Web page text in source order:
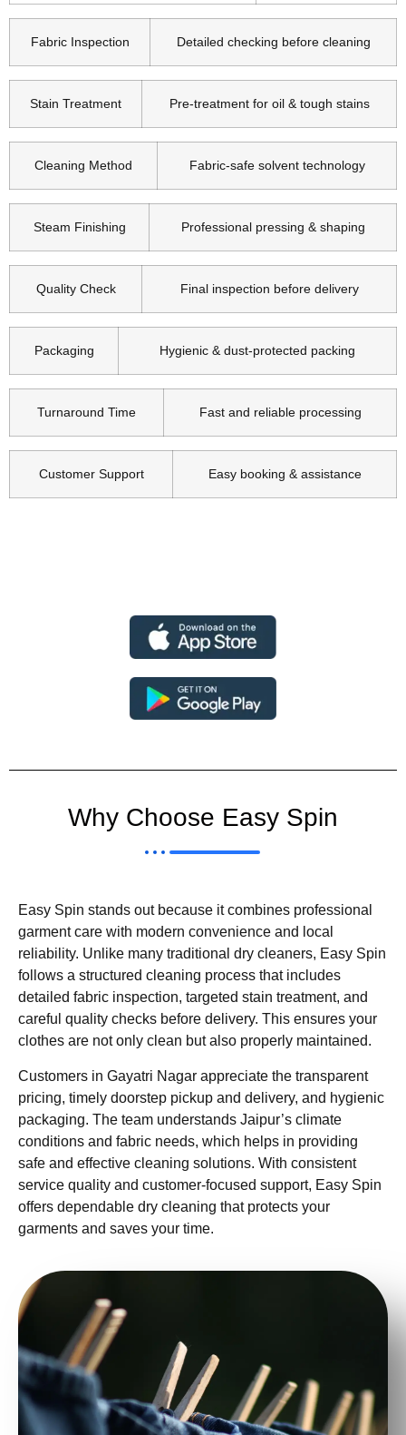
Fabric Inspection Detailed checking before cleaning
Stain Treatment Pre-treatment for oil & tough stains
Cleaning Method Fabric-safe solvent technology
Steam Finishing Professional pressing & shaping
Quality Check Final inspection before delivery
Packaging Hygienic & dust-protected packing
Turnaround Time Fast and reliable processing
Customer Support Easy booking & assistance
Why Choose Easy Spin
Easy Spin stands out because it combines professional
garment care with modern convenience and local
reliability. Unlike many traditional dry cleaners, Easy Spin
follows a structured cleaning process that includes
detailed fabric inspection, targeted stain treatment, and
careful quality checks before delivery. This ensures your
clothes are not only clean but also properly maintained.
Customers in Gayatri Nagar appreciate the transparent
pricing, timely doorstep pickup and delivery, and hygienic
packaging. The team understands Jaipur’s climate
conditions and fabric needs, which helps in providing
safe and effective cleaning solutions. With consistent
service quality and customer-focused support, Easy Spin
offers dependable dry cleaning that protects your
garments and saves your time.